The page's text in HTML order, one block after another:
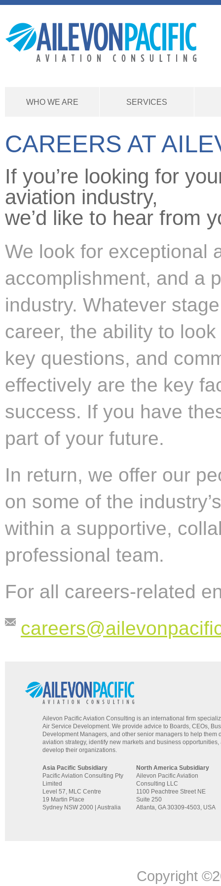
WHO WE ARE SERVICES
CAREERS AT
If you’re looking for
aviation industry,
we’d like to hear from
We look for exceptional
accomplishment, and a
industry. Whatever
career, the ability to
key questions, and
effectively are the key
success. If you have
part of your future.
In return, we offer our
on some of the
within a supportive,
professional team.
For all careers-related
Ailevon Pacific Aviation Consulting is an international firm
Air Service Development. We provide advice to Boards, CEOs,
Development Managers, and other senior managers to help them
aviation strategy, identify new markets and business opportunities,
develop their organizations.
Asia Pacific Subsidiary
Pacific Aviation Consulting Pty
Limited
Level 57, MLC Centre
19 Martin Place
Sydney NSW 2000 | Australia
North America Subsidiary
Ailevon Pacific Aviation
Consulting LLC
1100 Peachtree Street NE
Suite 250
Atlanta, GA 30309-4503, USA
Copyright